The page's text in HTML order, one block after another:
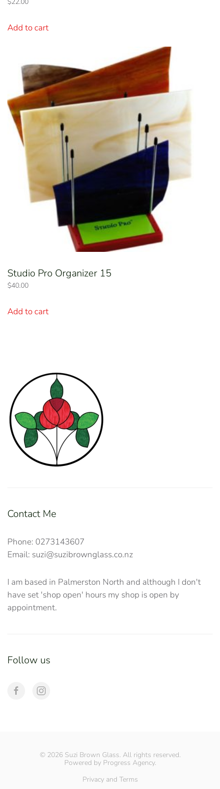
Add to cart
Studio Pro Organizer 15
$40.00
Add to cart
Contact Me
Phone: 0273143607
Email: suzi@suzibrownglass.co.nz
I am based in Palmerston North and although I don't
have set 'shop open' hours my shop is open by
appointment.
Follow us
© 2026Suzi Brown Glass. All rights reserved.
Powered by Progress Agency.
Privacy and Terms